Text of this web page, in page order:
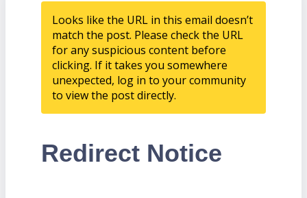
Looks like the URL in this email doesn’t
match the post. Please check the URL
for any suspicious content before
clicking. If it takes you somewhere
unexpected, log in to your community
to view the post directly.
Redirect Notice